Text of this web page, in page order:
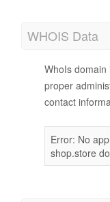
WHOIS Data
WhoIs
proper
contact
Error: No
shop.store